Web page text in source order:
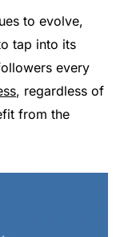
to evolve,
tap into its
every
, regardless of
from the